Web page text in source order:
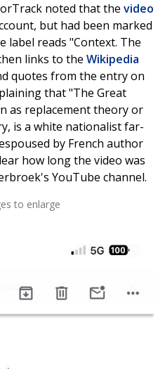
noted that the video
but had been marked
label reads "Context. The
links to the Wikipedia
quotes from the entry on
that "The Great
as replacement theory or
is a white nationalist far-
by French author
how long the video was
YouTube channel.
to enlarge